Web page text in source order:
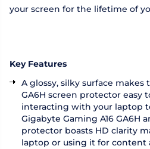
your screen for the lifetime of
Key Features
A glossy, silky surface makes
GA6H screen protector easy
interacting with your laptop
Gigabyte Gaming A16 GA6H
protector boasts HD clarity
laptop or using it for content